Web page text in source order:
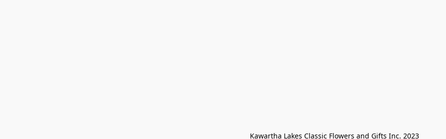
Kawartha Lakes Classic Flowers and Gifts Inc. 2023